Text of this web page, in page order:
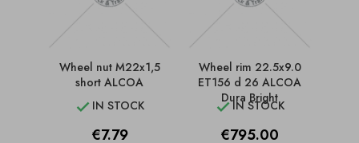
Wheel nut M22x1,5
short ALCOA
 IN STOCK
Price
€7.79
Wheel rim 22.5x9.0
ET156 d 26 ALCOA
Dura Bright
IN STOCK
Price
€795.00